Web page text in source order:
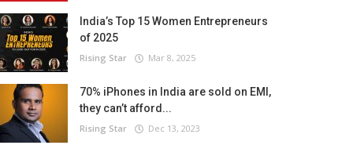
India’s Top 15 Women Entrepreneurs
of 2025
Rising Star Mar 8, 2025
70% iPhones in India are sold on EMI,
they can’t afford...
Rising Star Dec 13, 2023